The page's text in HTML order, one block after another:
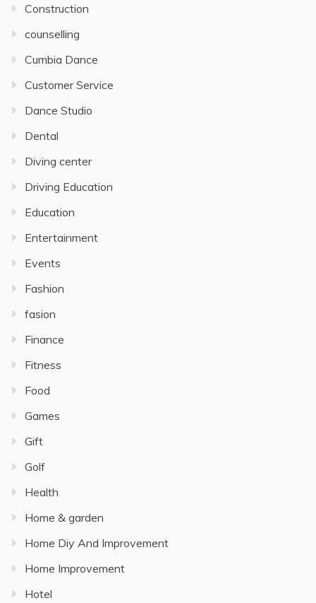
Construction
counselling
Cumbia Dance
Customer Service
Dance Studio
Dental
Diving center
Driving Education
Education
Entertainment
Events
Fashion
fasion
Finance
Fitness
Food
Games
Gift
Golf
Health
Home & garden
Home Diy And Improvement
Home Improvement
Hotel